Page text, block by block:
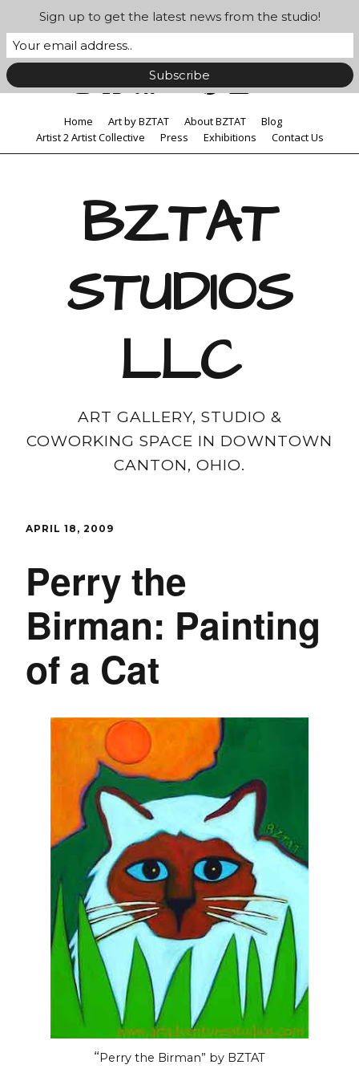
Home Art by BZTAT About BZTAT
Blog
Artist 2 Artist Collective
Press Exhibitions Contact Us
BZTAT
STUDIOS
LLC
ART GALLERY, STUDIO &
COWORKING SPACE IN DOWNTOWN
CANTON, OHIO.
APRIL 18, 2009
Perry the
Birman: Painting
of a Cat
“Perry the Birman” by BZTAT
Sign up to get the latest news from the studio!